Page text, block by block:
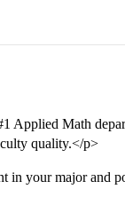
Applied Math
quality.</p>
in your major and